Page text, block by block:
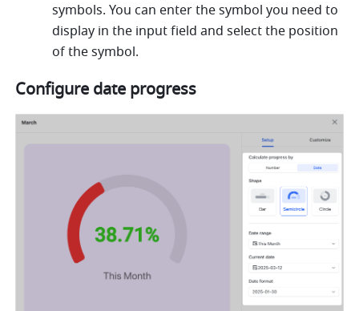
symbols. You can enter the symbol you need to
display in the input field and select the position
of the symbol.
Configure date progress